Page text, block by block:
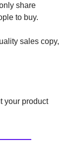
share
to buy.
sales copy,
your product